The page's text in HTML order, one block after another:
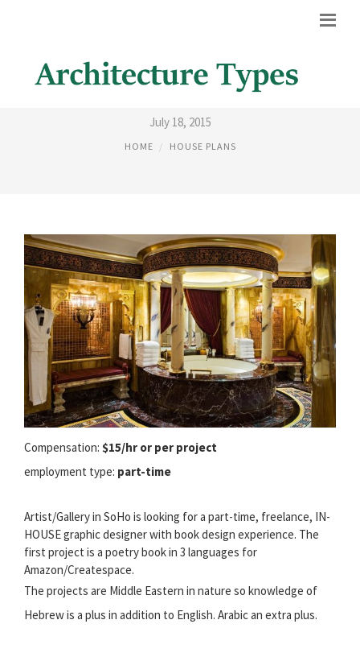
ARABIC HOUSE DESIGNS
July 18, 2015
HOME HOUSE PLANS
Compensation: $15/hr or per project
employment type: part-time
Artist/Gallery in SoHo is looking for a part-time, freelance, IN-
HOUSE graphic designer with book design experience. The
first project is a poetry book in 3 languages for
Amazon/Createspace.
The projects are Middle Eastern in nature so knowledge of
Hebrew is a plus in addition to English. Arabic an extra plus.